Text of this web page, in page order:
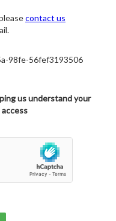
contact us
98fe-56fef3193506
us understand your